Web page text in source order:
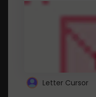
Letter Cursor